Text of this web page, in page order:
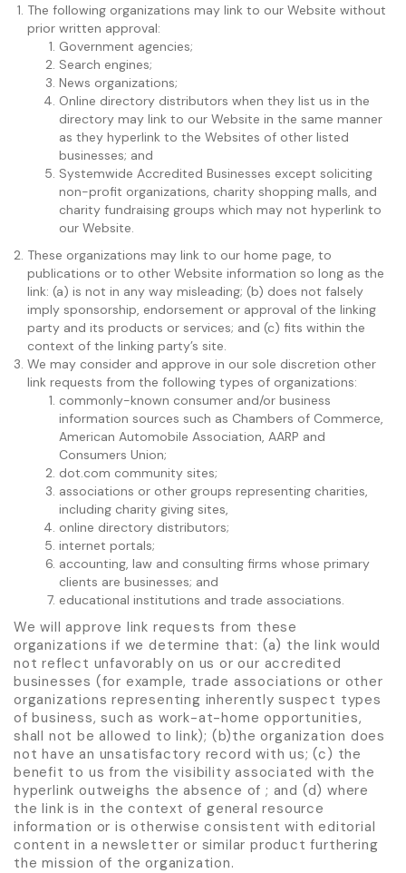
The following organizations may link to our Website without
prior written approval:
Government agencies;
Search engines;
News organizations;
Online directory distributors when they list us in the
directory may link to our Website in the same manner
as they hyperlink to the Websites of other listed
businesses; and
Systemwide Accredited Businesses except soliciting
non-profit organizations, charity shopping malls, and
charity fundraising groups which may not hyperlink to
our Website.
These organizations may link to our home page, to
publications or to other Website information so long as the
link: (a) is not in any way misleading; (b) does not falsely
imply sponsorship, endorsement or approval of the linking
party and its products or services; and (c) fits within the
context of the linking party’s site.
We may consider and approve in our sole discretion other
link requests from the following types of organizations:
commonly-known consumer and/or business
information sources such as Chambers of Commerce,
American Automobile Association, AARP and
Consumers Union;
dot.com community sites;
associations or other groups representing charities,
including charity giving sites,
online directory distributors;
internet portals;
accounting, law and consulting firms whose primary
clients are businesses; and
educational institutions and trade associations.
We will approve link requests from these
organizations if we determine that: (a) the link would
not reflect unfavorably on us or our accredited
businesses (for example, trade associations or other
organizations representing inherently suspect types
of business, such as work-at-home opportunities,
shall not be allowed to link); (b)the organization does
not have an unsatisfactory record with us; (c) the
benefit to us from the visibility associated with the
hyperlink outweighs the absence of ; and (d) where
the link is in the context of general resource
information or is otherwise consistent with editorial
content in a newsletter or similar product furthering
the mission of the organization.